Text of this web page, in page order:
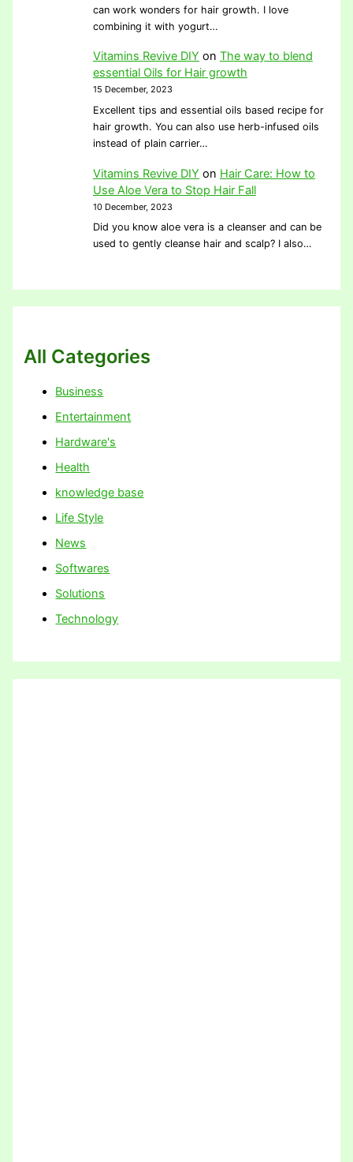
can work wonders for hair growth. I love
combining it with yogurt…
Vitamins Revive DIY on The way to blend
essential Oils for Hair growth
15 December, 2023
Excellent tips and essential oils based recipe for
hair growth. You can also use herb-infused oils
instead of plain carrier…
Vitamins Revive DIY on Hair Care: How to
Use Aloe Vera to Stop Hair Fall
10 December, 2023
Did you know aloe vera is a cleanser and can be
used to gently cleanse hair and scalp? I also…
All Categories
Business
Entertainment
Hardware's
Health
knowledge base
Life Style
News
Softwares
Solutions
Technology